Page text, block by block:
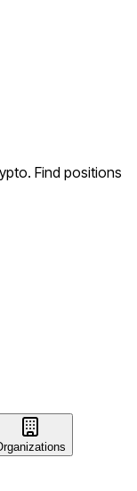
Find positions